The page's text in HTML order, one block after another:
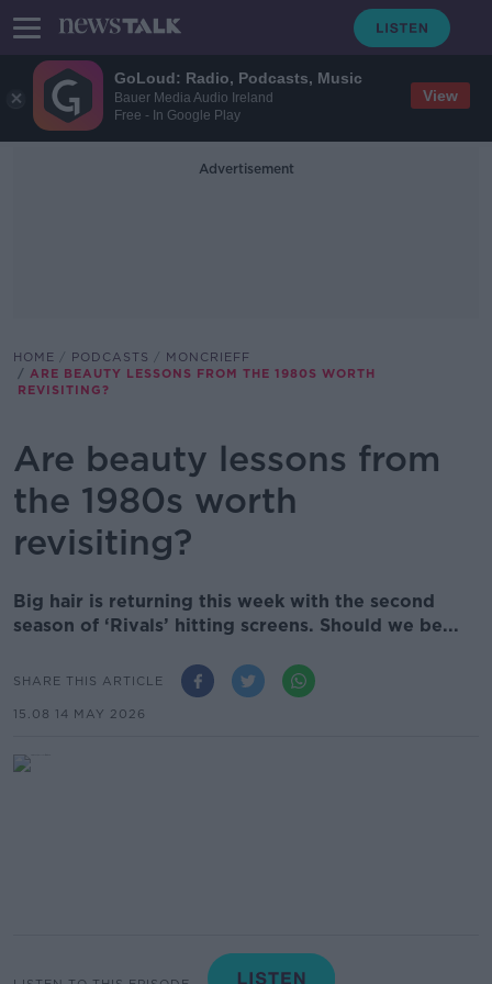
GoLoud: Radio, Podcasts, Music
Bauer Media Audio Ireland
Free - In Google Play
View
Advertisement
HOME PODCASTS
MONCRIEFF
ARE BEAUTY LESSONS FROM THE 1980S WORTH
REVISITING?
Are beauty lessons from
the 1980s worth
revisiting?
Big hair is returning this week with the second
season of ‘Rivals’ hitting screens. Should we be...
SHARE THIS ARTICLE
15.08 14 MAY 2026